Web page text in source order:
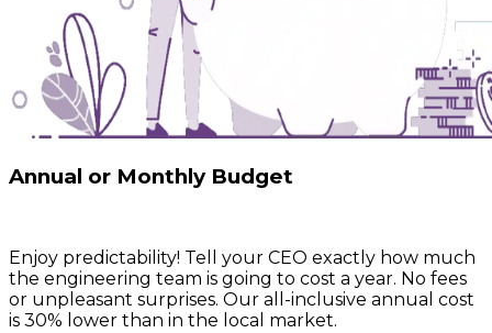
Annual or Monthly Budget
Enjoy predictability! Tell your CEO exactly how much
the engineering team is going to cost a year. No fees
or unpleasant surprises. Our all-inclusive annual cost
is 30% lower than in the local market.